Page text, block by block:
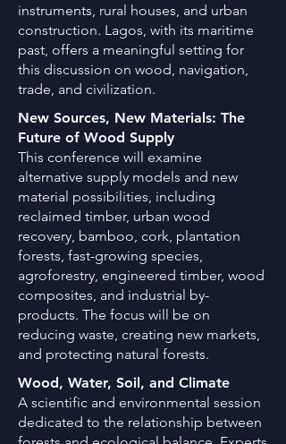
instruments, rural houses, and urban
construction. Lagos, with its maritime
past, offers a meaningful setting for
this discussion on wood, navigation,
trade, and civilization.
New Sources, New Materials: The
Future of Wood Supply
This conference will examine
alternative supply models and new
material possibilities, including
reclaimed timber, urban wood
recovery, bamboo, cork, plantation
forests, fast-growing species,
agroforestry, engineered timber, wood
composites, and industrial by-
products. The focus will be on
reducing waste, creating new markets,
and protecting natural forests.
Wood, Water, Soil, and Climate
A scientific and environmental session
dedicated to the relationship between